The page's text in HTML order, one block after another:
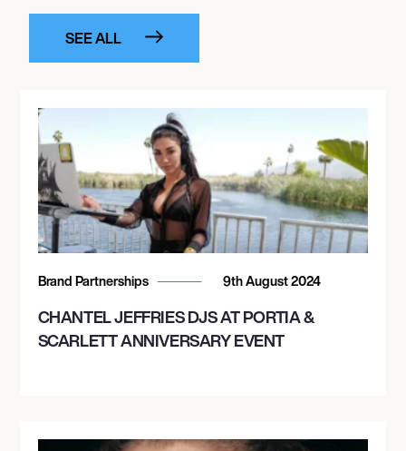
SEE ALL
Brand Partnerships 9th August 2024
CHANTEL JEFFRIES DJS AT PORTIA &
SCARLETT ANNIVERSARY EVENT